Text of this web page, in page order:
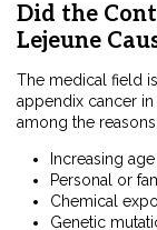
Did the
Lejeune
The medical field
appendix cancer
among the reasons:
Increasing age
Personal or
Chemical
Genetic